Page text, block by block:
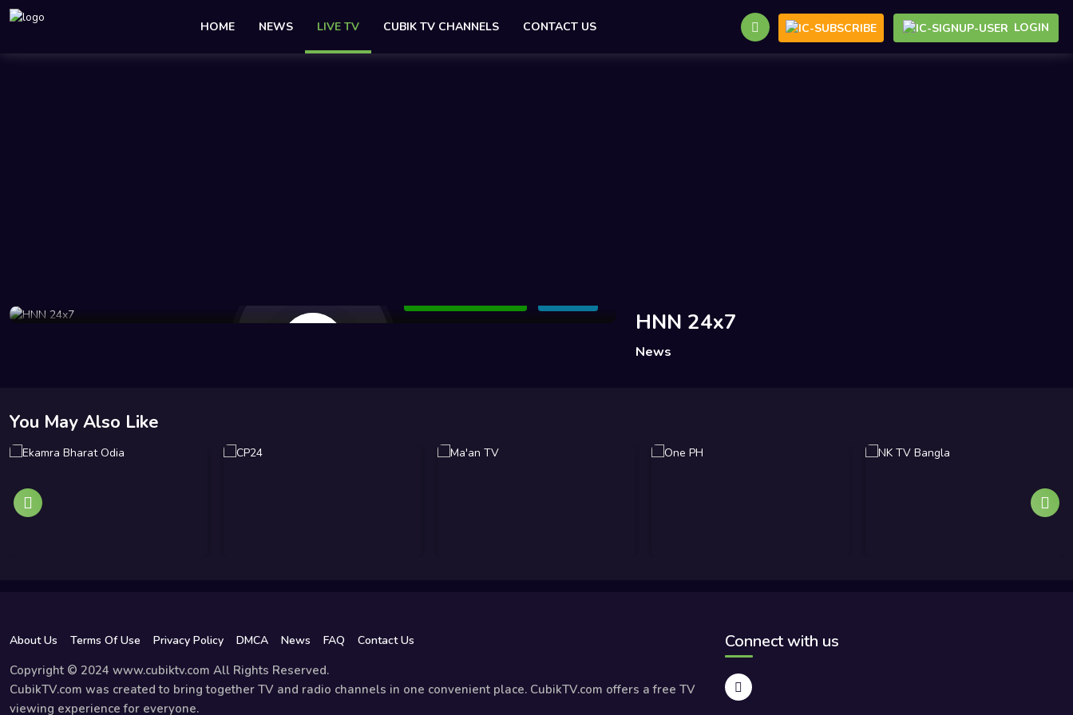
HOME NEWS LIVE TV CUBIK TV CHANNELS CONTACT US LOGIN
HNN 24x7
News
You May Also Like
About Us Terms Of Use Privacy Policy DMCA News FAQ Contact Us
Copyright © 2024 www.cubiktv.com All Rights Reserved.
CubikTV.com was created to bring together TV and radio channels in one convenient place. CubikTV.com offers a free TV
viewing experience for everyone.
Connect with us